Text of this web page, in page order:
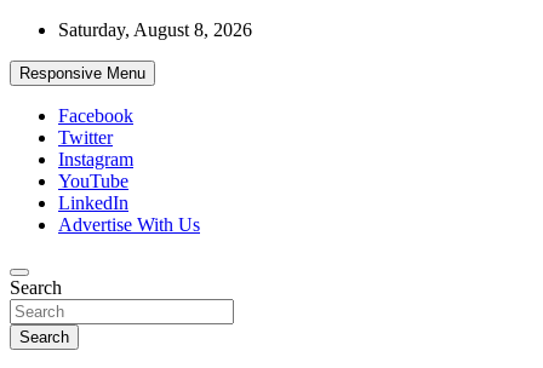
Skip
content
Saturday, August 8, 2026
Responsive Menu
Facebook
Twitter
Instagram
YouTube
LinkedIn
Advertise With Us
African Watch
Accurate & Timely News
Search
Search